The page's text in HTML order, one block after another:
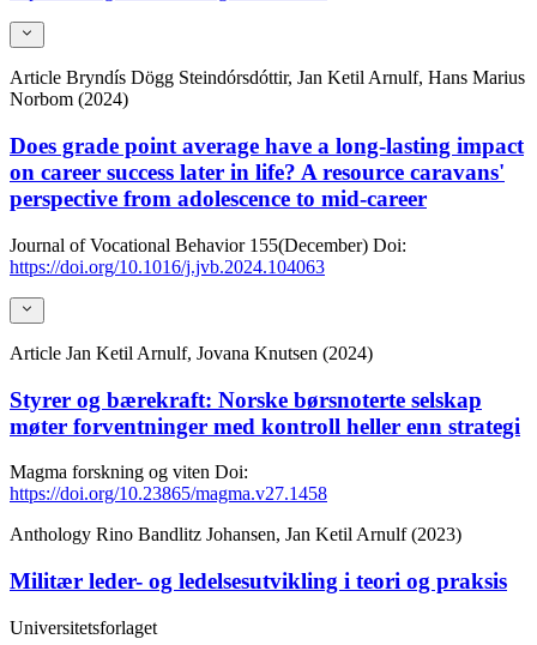
Article Bryndís Dögg Steindórsdóttir, Jan Ketil Arnulf, Hans Marius
Norbom (2024)
Does grade point average have a long-lasting impact
on career success later in life? A resource caravans'
perspective from adolescence to mid-career
Journal of Vocational Behavior 155(December) Doi:
https://doi.org/10.1016/j.jvb.2024.104063
Article Jan Ketil Arnulf, Jovana Knutsen (2024)
Styrer og bærekraft: Norske børsnoterte selskap
møter forventninger med kontroll heller enn strategi
Magma forskning og viten Doi:
https://doi.org/10.23865/magma.v27.1458
Anthology Rino Bandlitz Johansen, Jan Ketil Arnulf (2023)
Militær leder- og ledelsesutvikling i teori og praksis
Universitetsforlaget